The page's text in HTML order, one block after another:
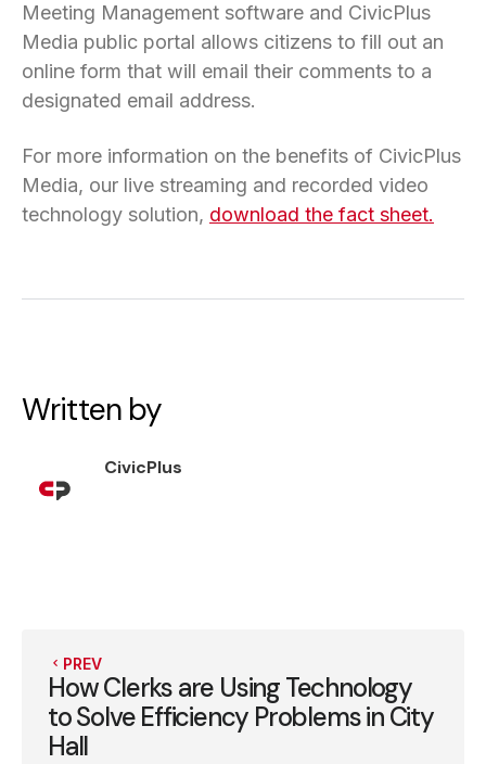
Meeting Management software and CivicPlus
Media public portal allows citizens to fill out an
online form that will email their comments to a
designated email address.
For more information on the benefits of CivicPlus
Media, our live streaming and recorded video
technology solution, download the fact sheet.
Written by
CivicPlus
PREV
How Clerks are Using Technology
to Solve Efficiency Problems in City
Hall